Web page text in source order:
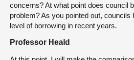
concerns? At what point does council
problem? As you pointed out, councils
level of borrowing in recent years.
Professor Heald